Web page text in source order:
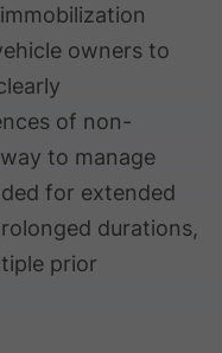
owners to
of non-
to manage
for extended
durations,
prior